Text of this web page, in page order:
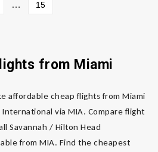
… 15
from Miami
affordable cheap flights from Miami
via MIA. Compare flight
Savannah / Hilton Head
from MIA. Find the cheapest